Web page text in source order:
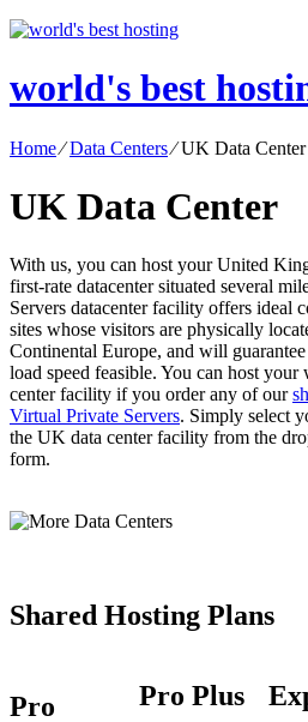
world's best
Home⁄Data Centers⁄UK Data Center
UK Data Center
With us, you can host your United
first-rate datacenter situated several
Servers datacenter facility offers ideal
sites whose visitors are physically
Continental Europe, and will
load speed feasible. You can host
center facility if you order any of our
Virtual Private Servers. Simply select
the UK data center facility from the
form.
Shared Hosting Plans
Pro Pro Plus